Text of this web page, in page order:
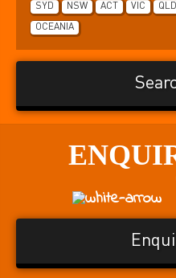
SYD
NSW ACT VIC QLD
OCEANIA